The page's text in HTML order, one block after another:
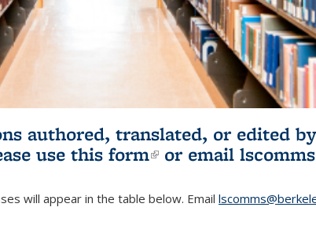
authored, translated, or edited
use this form(link is external)
or email
will appear in the table below. Email